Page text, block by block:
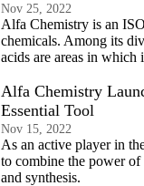
Nov 25, 2022
Alfa Chemistry is an
chemicals. Among its
acids are areas in which
Alfa Chemistry
Essential Tool
Nov 15, 2022
As an active player in
to combine the power
and synthesis.